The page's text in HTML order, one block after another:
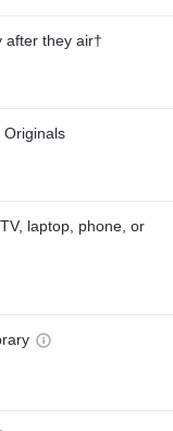
after they air†
Originals
laptop, phone, or